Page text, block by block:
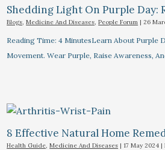
Shedding Light On Purple Day:
Blogs,Medicine And Diseases,People Forum |26
Reading Time: 4 MinutesLearn About Purple
Movement. Wear Purple, Raise Awareness,
8 Effective Natural Home
Health Guide,Medicine And Diseases |17 May 2024 |